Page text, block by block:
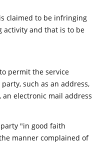
claimed to be infringing
and that is to be
permit the service
such as an address,
electronic mail address
"in good faith
manner complained of